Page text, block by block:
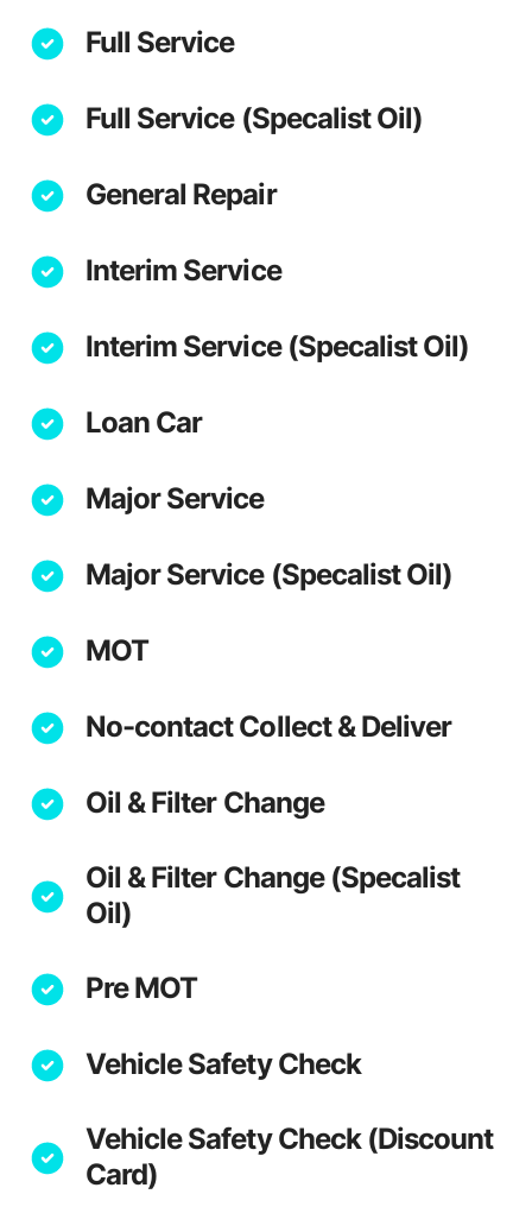
Full Service
Full Service (Specalist Oil)
General Repair
Interim Service
Interim Service (Specalist Oil)
Loan Car
Major Service
Major Service (Specalist Oil)
MOT
No-contact Collect & Deliver
Oil & Filter Change
Oil & Filter Change (Specalist
Oil)
Pre MOT
Vehicle Safety Check
Vehicle Safety Check (Discount
Card)